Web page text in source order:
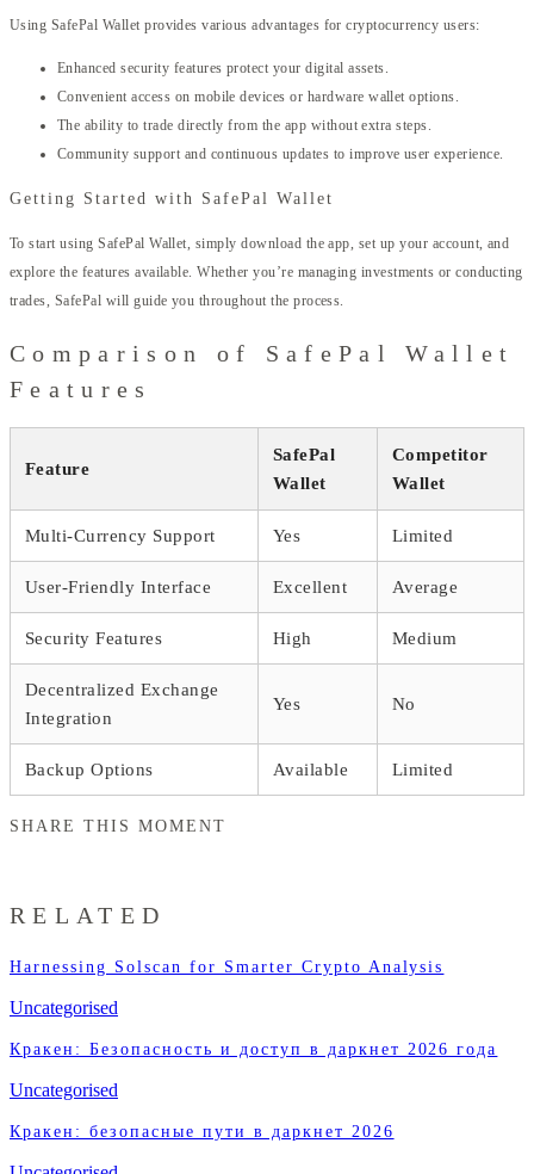
Using SafePal Wallet provides various advantages for cryptocurrency users:
Enhanced security features protect your digital assets.
Convenient access on mobile devices or hardware wallet options.
The ability to trade directly from the app without extra steps.
Community support and continuous updates to improve user experience.
Getting Started with SafePal Wallet
To start using SafePal Wallet, simply download the app, set up your account, and
explore the features available. Whether you’re managing investments or conducting
trades, SafePal will guide you throughout the process.
Comparison of SafePal Wallet
Features
Feature
SafePal
Wallet
Competitor
Wallet
Multi-Currency Support Yes Limited
User-Friendly Interface Excellent Average
Security Features High Medium
Decentralized Exchange
Integration
Yes No
Backup Options Available Limited
SHARE THIS MOMENT
RELATED
Harnessing Solscan for Smarter Crypto Analysis
Uncategorised
Кракен: Безопасность и доступ в даркнет 2026 года
Uncategorised
Кракен: безопасные пути в даркнет 2026